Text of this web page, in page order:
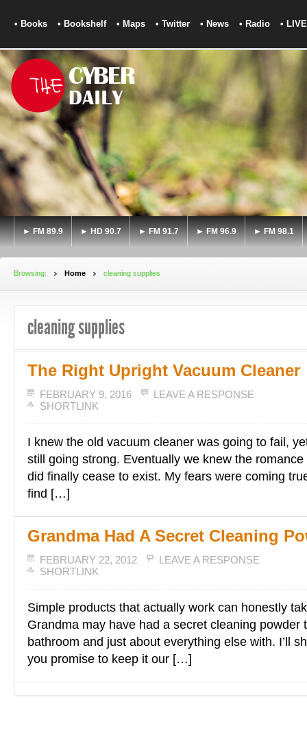
• Books • Bookshelf • Maps • Twitter • News • Radio • LIVE
► FM 89.9 ► HD 90.7 ► FM 91.7 ► FM 96.9 ► FM 98.1
Browsing: Home cleaning supplies
cleaning supplies
The Right Upright Vacuum Cleaner
FEBRUARY 9, 2016
LEAVE A RESPONSE
SHORTLINK
I knew the old vacuum cleaner was going to fail,
still going strong. Eventually we knew the
did finally cease to exist. My fears were coming
find […]
Grandma Had A Secret Cleaning
FEBRUARY 22, 2012
LEAVE A RESPONSE
SHORTLINK
Simple products that actually work can honestly
Grandma may have had a secret cleaning powder
bathroom and just about everything else with. I’ll
you promise to keep it our […]